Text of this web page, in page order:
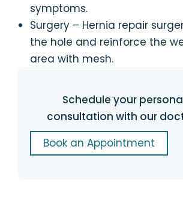
symptoms.
Surgery – Hernia repair
the hole and reinforce the
area with mesh.
Schedule your
consultation with our
Book an Appointment